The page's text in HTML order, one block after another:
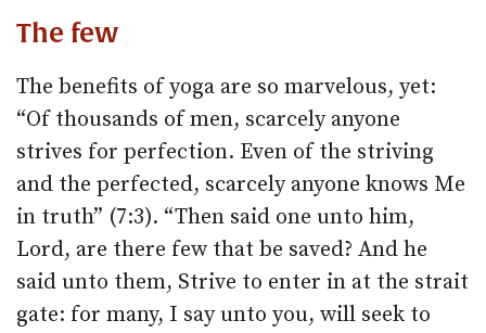
The few
The benefits of yoga are so marvelous, yet:
“Of thousands of men, scarcely anyone
strives for perfection. Even of the striving
and the perfected, scarcely anyone knows Me
in truth” (7:3). “Then said one unto him,
Lord, are there few that be saved? And he
said unto them, Strive to enter in at the strait
gate: for many, I say unto you, will seek to